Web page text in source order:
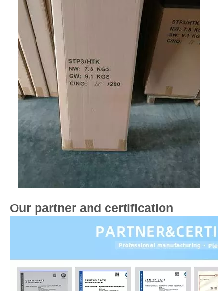
Our partner and certification